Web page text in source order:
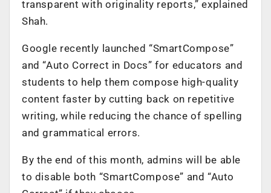
transparent with originality reports,” explained
Shah.
Google recently launched “SmartCompose”
and “Auto Correct in Docs” for educators and
students to help them compose high-quality
content faster by cutting back on repetitive
writing, while reducing the chance of spelling
and grammatical errors.
By the end of this month, admins will be able
to disable both “SmartCompose” and “Auto